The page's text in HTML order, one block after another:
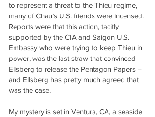
to represent a threat to the Thieu regime,
many of Chau’s U.S. friends were incensed.
Reports were that this action, tacitly
supported by the CIA and Saigon U.S.
Embassy who were trying to keep Thieu in
power, was the last straw that convinced
Ellsberg to release the Pentagon Papers –
and Ellsberg has pretty much agreed that
was the case.
My mystery is set in Ventura, CA, a seaside